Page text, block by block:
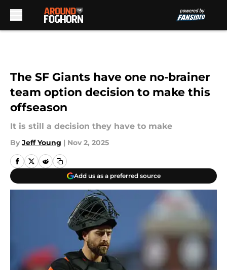
The SF Giants have one no-brainer
team option decision to make this
offseason
It is still a decision they have to make
By Jeff Young | Nov 2, 2025
Add us as a preferred source